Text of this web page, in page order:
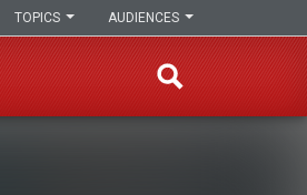
AUDIENCES
TOPICS